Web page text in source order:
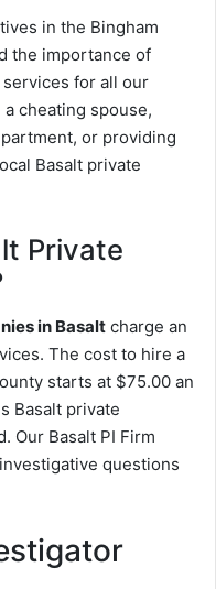
in the Bingham
the importance of
for all our
a cheating spouse,
or providing
Basalt private
Private
in Basalt charge an
The cost to hire a
starts at $75.00 an
Basalt private
Our Basalt PI Firm
questions